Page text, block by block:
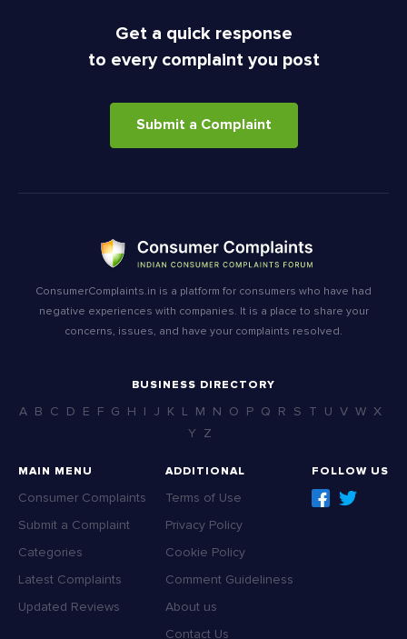
Get a quick response
to every complaint you post
Submit a Complaint
ConsumerComplaints.in is a platform for consumers who have had
negative experiences with companies. It is a place to share your
concerns, issues, and have your complaints resolved.
BUSINESS DIRECTORY
A B C D E F G H I J K L M N O P Q R S T U V W X
Y Z
MAIN MENU
Consumer Complaints
Submit a Complaint
Categories
Latest Complaints
Updated Reviews
ADDITIONAL
Terms of Use
Privacy Policy
Cookie Policy
Comment Guideliness
About us
Contact Us
FOLLOW US